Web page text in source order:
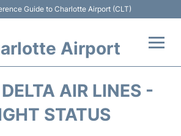
Guide to Charlotte Airport (CLT)
Airport
AIR LINES -
STATUS